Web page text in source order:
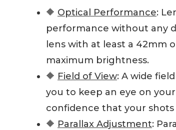
🔶 Optical Performance:
performance without any
lens with at least a 42mm
maximum brightness.
🔶 Field of View: A wide
you to keep an eye on
confidence that your
🔶 Parallax Adjustment: